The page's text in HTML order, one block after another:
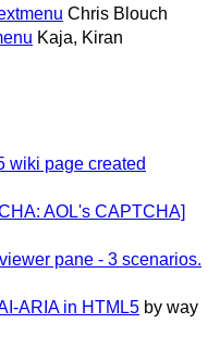
Chris Blouch
Kaja, Kiran
wiki page created
AOL's CAPTCHA]
pane - 3 scenarios.
ARIA in HTML5 by way